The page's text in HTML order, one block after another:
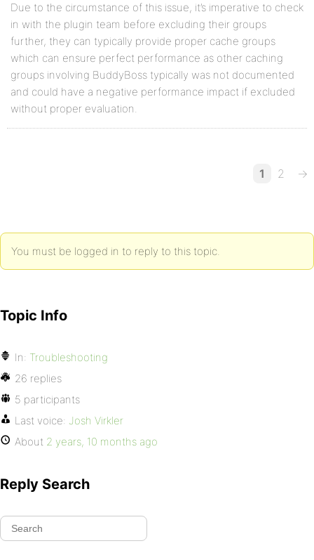
Due to the circumstance of this issue, it’s imperative to check
in with the plugin team before excluding their groups
further, they can typically provide proper cache groups
which can ensure perfect performance as other caching
groups involving BuddyBoss typically was not documented
and could have a negative performance impact if excluded
without proper evaluation.
1 2 →
You must be logged in to reply to this topic.
Topic Info
In: Troubleshooting
26 replies
5 participants
Last voice: Josh Virkler
About 2 years, 10 months ago
Reply Search